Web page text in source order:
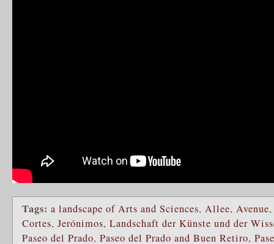
Tags: a landscape of Arts and Sciences, Allee, Avenue
Cortes, Jerónimos, Landschaft der Künste und der
Paseo del Prado, Paseo del Prado and Buen Retiro,